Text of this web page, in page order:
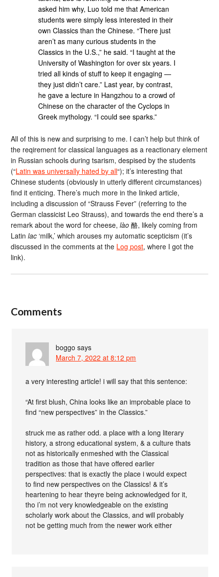
asked him why, Luo told me that American
students were simply less interested in their
own Classics than the Chinese. “There just
aren’t as many curious students in the
Classics in the U.S.,” he said. “I taught at the
University of Washington for over six years. I
tried all kinds of stuff to keep it engaging —
they just didn’t care.” Last year, by contrast,
he gave a lecture in Hangzhou to a crowd of
Chinese on the character of the Cyclops in
Greek mythology. “I could see sparks.”
All of this is new and surprising to me. I can’t help but think of
the reqirement for classical languages as a reactionary element
in Russian schools during tsarism, despised by the students
(“Latin was universally hated by all“); it’s interesting that
Chinese students (obviously in utterly different circumstances)
find it enticing. There’s much more in the linked article,
including a discussion of “Strauss Fever” (referring to the
German classicist Leo Strauss), and towards the end there’s a
remark about the word for cheese,lào 酪, likely coming from
Latinlac ‘milk,’ which arouses my automatic scepticism (it’s
discussed in the comments at the Log post, where I got the
link).
Comments
boggo says
March 7, 2022 at 8:12 pm
a very interesting article! i will say that this sentence:
“At first blush, China looks like an improbable place to
find “new perspectives” in the Classics.”
struck me as rather odd. a place with a long literary
history, a strong educational system, & a culture thats
not as historically enmeshed with the Classical
tradition as those that have offered earlier
perspectives: that is exactly the place i would expect
to find new perspectives on the Classics! & it’s
heartening to hear theyre being acknowledged for it,
tho i’m not very knowledgeable on the existing
scholarly work about the Classics, and will probably
not be getting much from the newer work either